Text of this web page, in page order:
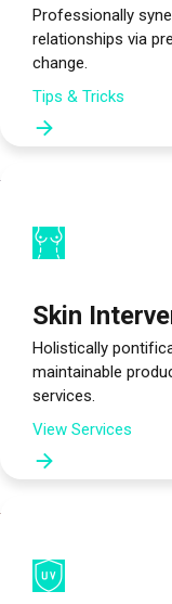
Italiano(
فارسی
Professionally
relationships via
change.
Tips & Tricks
Skin
Holistically
maintainable
services.
View Services